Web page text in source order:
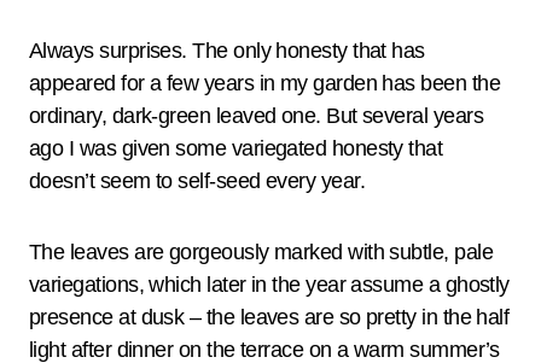
Always surprises. The only honesty that has
appeared for a few years in my garden has been the
ordinary, dark-green leaved one. But several years
ago I was given some variegated honesty that
doesn’t seem to self-seed every year.
The leaves are gorgeously marked with subtle, pale
variegations, which later in the year assume a ghostly
presence at dusk – the leaves are so pretty in the half
light after dinner on the terrace on a warm summer’s